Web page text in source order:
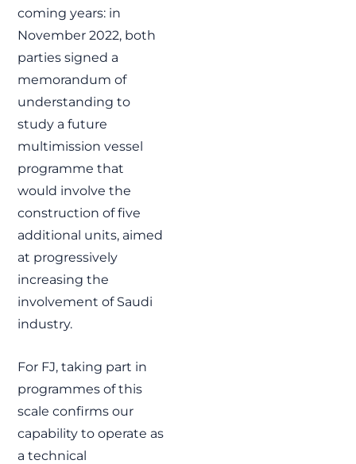
coming years: in
November 2022, both
parties signed a
memorandum of
understanding to
study a future
multimission vessel
programme that
would involve the
construction of five
additional units, aimed
at progressively
increasing the
involvement of Saudi
industry.
For FJ, taking part in
programmes of this
scale confirms our
capability to operate as
a technical